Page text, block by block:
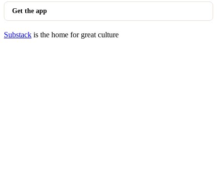
Get the app
Substack is the home for great culture